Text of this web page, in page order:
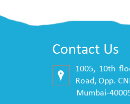
Contact Us
1005, 10th
Road, Opp.
Mumbai-